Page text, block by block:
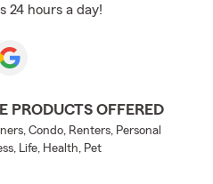
24 hours a day!
PRODUCTS OFFERED
Condo, Renters, Personal
Life, Health, Pet